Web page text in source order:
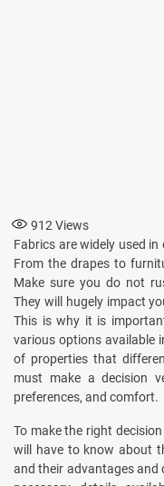
912 Views
Fabrics are widely used
From the drapes to
Make sure you do not
They will hugely impact
This is why it is
various options available
of properties that
must make a decision
preferences, and comfort.
To make the right
will have to know about
and their advantages and